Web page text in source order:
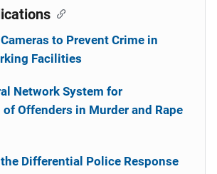
to Prevent Crime in
Facilities
Network System for
Offenders in Murder and Rape
Differential Police Response